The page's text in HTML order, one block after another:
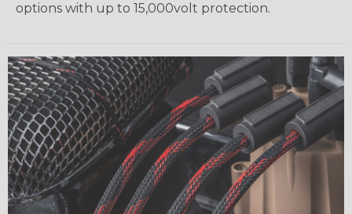
options with up to 15,000volt protection.